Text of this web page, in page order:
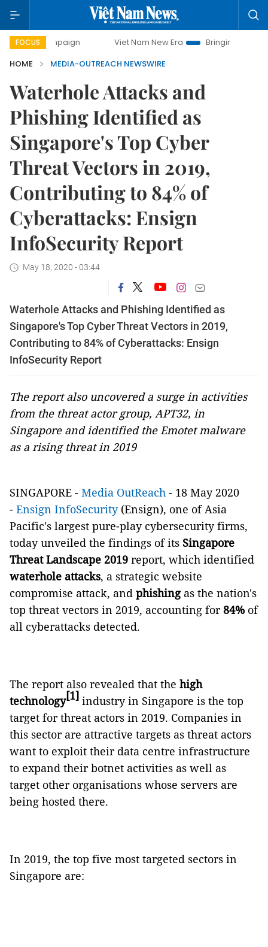
FOCUS Viet Nam New Era
Bringing Resolutions to Life
HOME
MEDIA-OUTREACH NEWSWIRE
Waterhole Attacks and
Phishing Identified as
Singapore's Top Cyber
Threat Vectors in 2019,
Contributing to 84% of
Cyberattacks: Ensign
InfoSecurity Report
May 18, 2020 - 03:44
Waterhole Attacks and Phishing Identified as
Singapore's Top Cyber Threat Vectors in 2019,
Contributing to 84% of Cyberattacks: Ensign
InfoSecurity Report
The report also uncovered a surge in activities
from the threat actor group, APT32, in
Singapore and identified the Emotet malware
as a rising threat in 2019
SINGAPORE - Media OutReach - 18 May 2020
- Ensign InfoSecurity(Ensign), one of Asia
Pacific's largest pure-play cybersecurity firms,
today unveiled the findings of its Singapore
Threat Landscape 2019 report, which identified
waterhole attacks, a strategic website
compromise attack, and phishing as the nation's
top threat vectors in 2019, accounting for84% of
all cyberattacks detected.
The report also revealed that the high
technology[1] industry in Singapore is the top
target for threat actors in 2019. Companies in
this sector are attractive targets as threat actors
want to exploit their data centre infrastructure
to expand their botnet activities as well as
target other organisations whose servers are
being hosted there.
In 2019, the top five most targeted sectors in
Singapore are: